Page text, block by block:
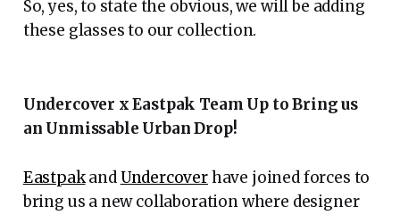
So, yes, to state the obvious, we will be adding
these glasses to our collection.
Undercover x Eastpak Team Up to Bring us
an Unmissable Urban Drop!
EastpakandUndercoverhave joined forces to
bring us a new collaboration where designer